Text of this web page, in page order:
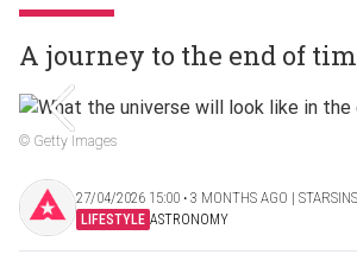
A journey to the end of
© Getty Images
27/04/2026 15:00 ‧ 3 MONTHS AGO |
LIFESTYLE ASTRONOMY